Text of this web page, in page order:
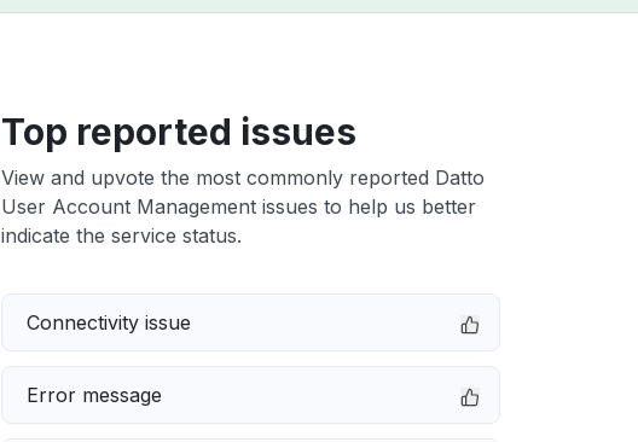
Top reported issues
View and upvote the most commonly reported Datto
User Account Management issues to help us better
indicate the service status.
Connectivity issue
Error message